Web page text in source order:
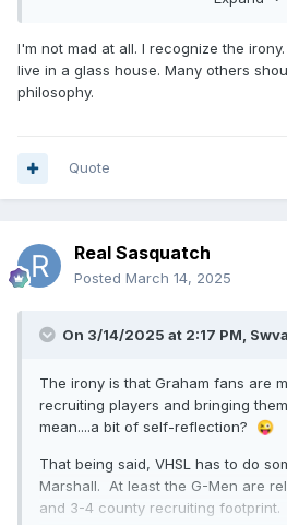
I'm not mad at all. I recognize the
live in a glass house. Many others
philosophy.
Quote
Real Sasquatch
Posted March 14, 2025
On 3/14/2025 at 2:17 PM,
The irony is that Graham fans are
recruiting players and bringing
mean....a bit of self-reflection? 😜
That being said, VHSL has to do
Marshall. At least the G-Men are
and 3-4 county recruiting footprint.